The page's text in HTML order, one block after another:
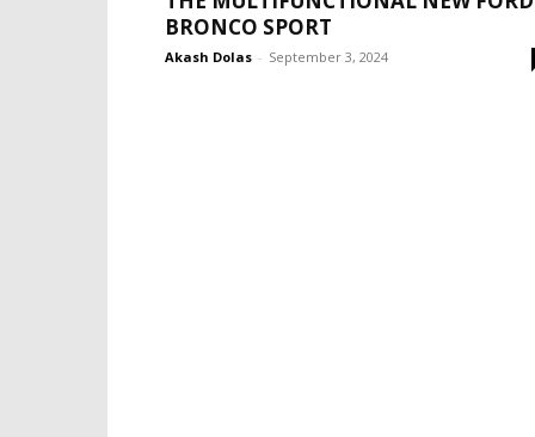
BRONCO SPORT
Akash Dolas - September 3, 2024